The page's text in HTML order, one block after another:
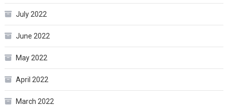
July 2022
June 2022
May 2022
April 2022
March 2022